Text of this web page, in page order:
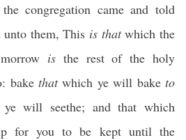
congregation came and told
them, This is thatwhich the
is the rest of the holy
: bakethatwhich ye will baketo
will seethe; and that which
for you to be kept until the